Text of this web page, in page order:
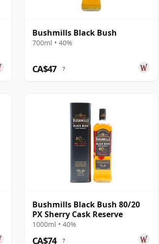
Bushmills Black Bush
700ml • 40%
CA$47 ?
Bushmills Black Bush 80/20
PX Sherry Cask Reserve
1000ml • 40%
CA$74 ?